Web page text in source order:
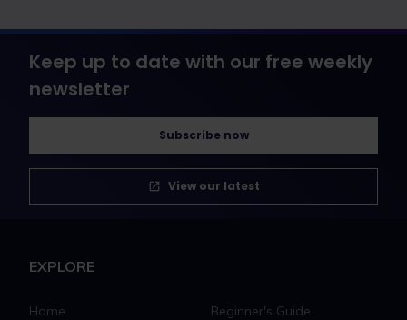
Keep up to date with our free weekly
newsletter
Subscribe now
View our latest
EXPLORE
Home
Beginner's Guide